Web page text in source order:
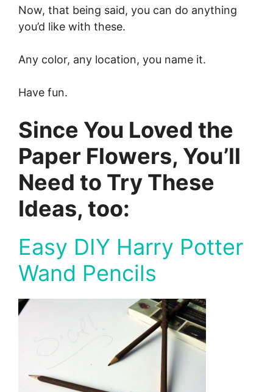
Now, that being said, you can do anything
you’d like with these.
Any color, any location, you name it.
Have fun.
Since You Loved the
Paper Flowers, You’ll
Need to Try These
Ideas, too:
Easy DIY Harry Potter
Wand Pencils